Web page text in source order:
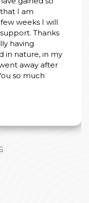
I am
weeks I will
Thanks
having
in nature, in my
away after
so much